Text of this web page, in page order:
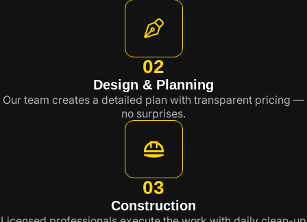
02
Design & Planning
Our team creates a detailed plan with transparent pricing —
no surprises.
03
Construction